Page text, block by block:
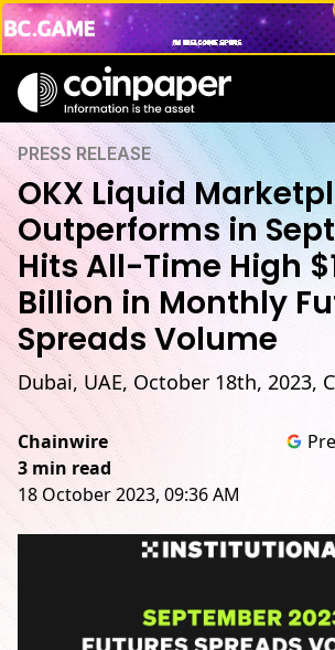
PRESS RELEASE
OKX Liquid
Outperforms in
Hits All-Time High
Billion in Monthly
Spreads Volume
Dubai, UAE, October 18th, 2023,
Chainwire
3 min read
18 October 2023, 09:36 AM